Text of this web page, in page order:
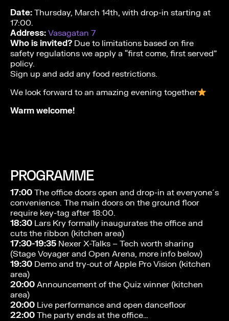
Date: Thursday, March 14th, with drop-in starting at
17:00.
Address: Vasagatan 7
Who is invited? Due to limitations based on fire
safety regulations we apply a “first come, first served”
policy.
Sign up and add any food restrictions.
We look forward to an amazing evening together
Warm welcome!
PROGRAMME
17:00 The office doors open and drop-in at everyone´s
convenience. The main doors on the ground floor
require key-tag after 18:00.
18:30 Lars Kry formally inaugurates the office and
cuts the ribbon (kitchen area)
17:30-19:35 Nexer X-Talks – Tech worth sharing
(Stage Voyager and Open Arena, more info below)
19:30 Demo and try-out of Apple Pro Vision (kitchen
area)
20:00 Announcement of the Quiz winner (kitchen
area)
20:00 Live performance and open dancefloor
22:00 The party ends at the office…